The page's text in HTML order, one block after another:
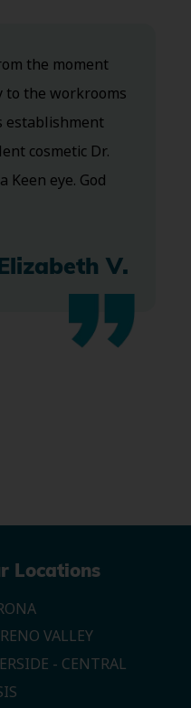
the moment
to the workrooms
establishment
cosmetic Dr.
Keen eye. God
V.
Locations
VALLEY
- CENTRAL